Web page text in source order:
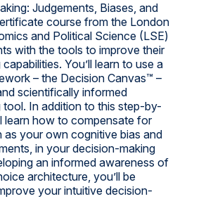
Judgements, Biases, and
course from the London
and Political Science (LSE)
with the tools to improve their
You’ll learn to use a
– the Decision Canvas™ –
scientifically informed
In addition to this step-by-
learn how to compensate for
as your own cognitive bias and
in your decision-making
an informed awareness of
architecture, you’ll be
your intuitive decision-